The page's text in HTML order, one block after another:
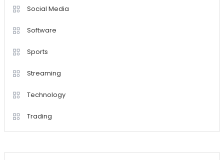
Social Media
Software
Sports
Streaming
Technology
Trading